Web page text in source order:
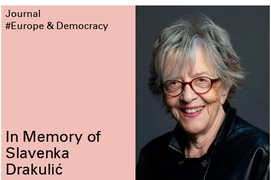
Journal
#Europe & Democracy
In Memory of
Slavenka
Drakulić